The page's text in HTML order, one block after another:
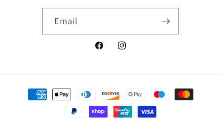
Email
FacebookInstagram
Payment
methods